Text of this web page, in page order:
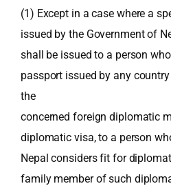
(1) Except in a case where a
issued by the Government of
shall be issued to a person
passport issued by any
the
concerned foreign diplomatic
diplomatic visa, to a person
Nepal considers fit for
family member of such